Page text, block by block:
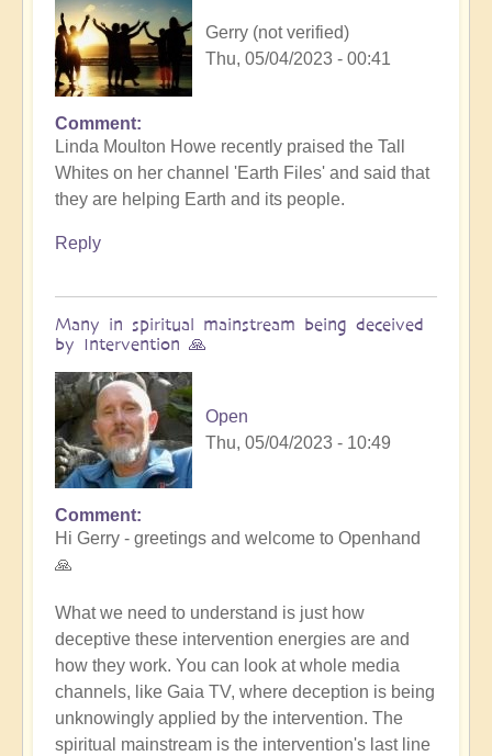
Gerry (not verified)
Thu, 05/04/2023 - 00:41
Comment
Linda Moulton Howe recently praised the Tall
Whites on her channel 'Earth Files' and said that
they are helping Earth and its people.
Reply
Many in spiritual mainstream being deceived
by Intervention 🙏
Open
Thu, 05/04/2023 - 10:49
In
reply
to
Whites
by
Gerry
(not
verified)
Comment
Hi Gerry - greetings and welcome to Openhand
🙏
What we need to understand is just how
deceptive these intervention energies are and
how they work. You can look at whole media
channels, like Gaia TV, where deception is being
unknowingly applied by the intervention. The
spiritual mainstream is the intervention's last line